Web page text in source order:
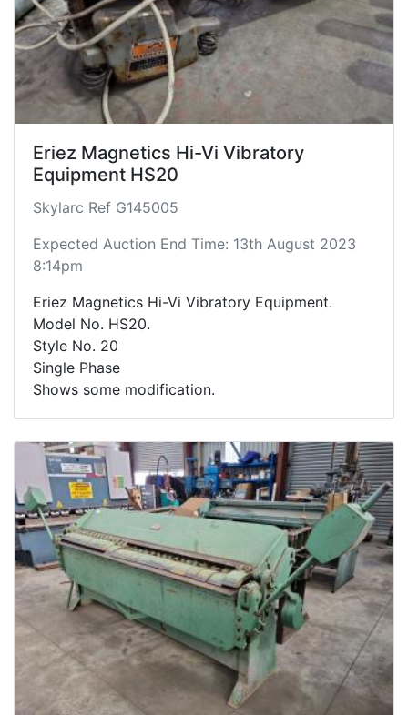
Eriez Magnetics Hi-Vi Vibratory
Equipment HS20
Skylarc Ref G145005
Expected Auction End Time: 13th August 2023
8:14pm
Eriez Magnetics Hi-Vi Vibratory Equipment.
Model No. HS20.
Style No. 20
Single Phase
Shows some modification.